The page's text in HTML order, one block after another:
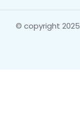
© copyright 2025